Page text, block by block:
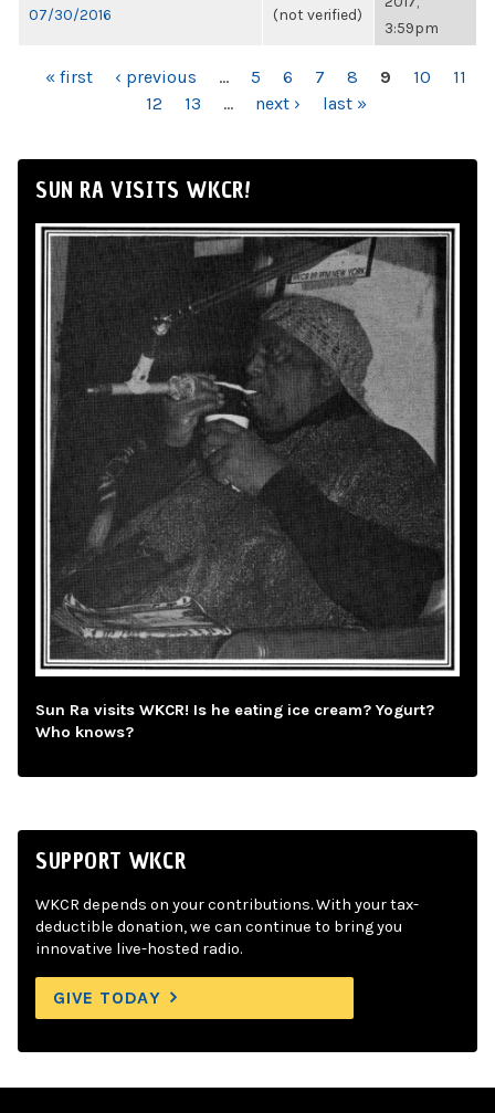
07/30/2016
(not verified)
3:59pm
PAGES
« first ‹ previous … 5 6 7 8 9 10
11
12
13 … next › last »
SUN RA VISITS WKCR!
Sun Ra visits WKCR! Is he eating ice cream? Yogurt?
Who knows?
SUPPORT WKCR
WKCR depends on your contributions. With your tax-
deductible donation, we can continue to bring you
innovative live-hosted radio.
GIVE TODAY